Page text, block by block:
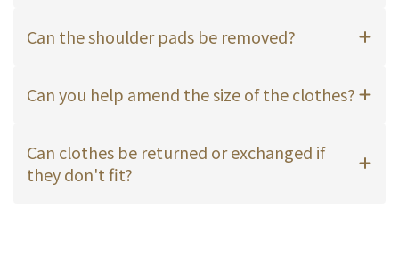
Can the shoulder pads be removed?
Can you help amend the size of the clothes?
Can clothes be returned or exchanged if
they don't fit?